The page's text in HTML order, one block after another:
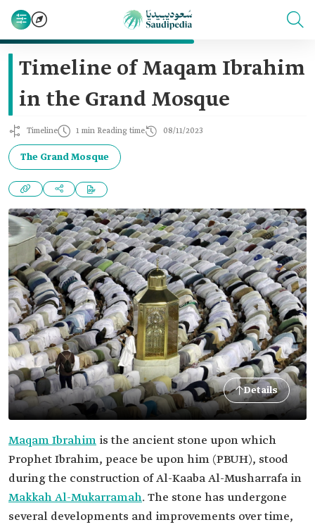
Timeline of Maqam Ibrahim
in the Grand Mosque
Timeline 1 min Reading time 08/11/2023
The Grand Mosque
Details
Maqam Ibrahim is the ancient stone upon which
Prophet Ibrahim, peace be upon him (PBUH), stood
during the construction of Al-Kaaba Al-Musharrafa in
Makkah Al-Mukarramah. The stone has undergone
several developments and improvements over time,